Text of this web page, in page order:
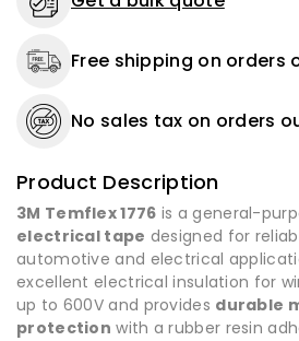
or
Rolls
Made
in
Rolls
Made
Free shipping on orders
No sales tax on orders
Product Description
3M Temflex 1776 is a general-
electrical tape designed for
automotive and electrical
excellent electrical insulation for
up to 600V and provides durable
protection with a rubber resin